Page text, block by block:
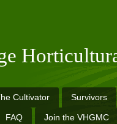
Cultivator Survivors
FAQ Join the VHGMC